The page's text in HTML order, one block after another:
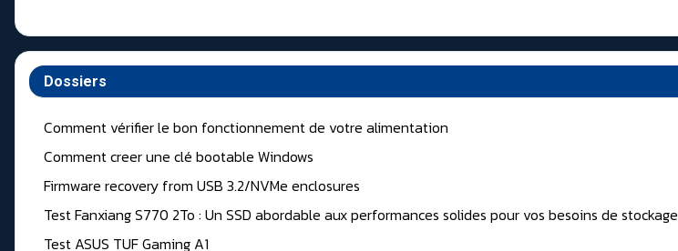
Dossiers
Comment vérifier le bon fonctionnement de votre alimentation
Comment creer une clé bootable Windows
Firmware recovery from USB 3.2/NVMe enclosures
Test Fanxiang S770 2To : Un SSD abordable aux performances solides pour vos besoins de stockage
Test ASUS TUF Gaming A1